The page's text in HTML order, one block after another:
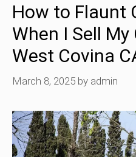
How to Flaunt
When I Sell My
West Covina
March 8, 2025 by admin